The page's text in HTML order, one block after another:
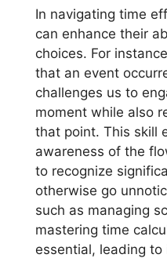
In navigating time
can enhance their
choices. For
that an event
challenges us to
moment while also
that point. This skill
awareness of the
to recognize
otherwise go
such as managing
mastering time
essential, leading